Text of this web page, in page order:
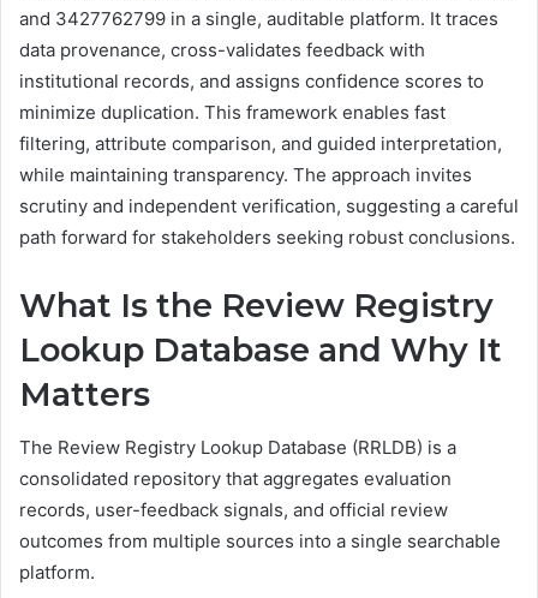
and 3427762799 in a single, auditable platform. It traces
data provenance, cross-validates feedback with
institutional records, and assigns confidence scores to
minimize duplication. This framework enables fast
filtering, attribute comparison, and guided interpretation,
while maintaining transparency. The approach invites
scrutiny and independent verification, suggesting a careful
path forward for stakeholders seeking robust conclusions.
What Is the Review Registry
Lookup Database and Why It
Matters
The Review Registry Lookup Database (RRLDB) is a
consolidated repository that aggregates evaluation
records, user-feedback signals, and official review
outcomes from multiple sources into a single searchable
platform.